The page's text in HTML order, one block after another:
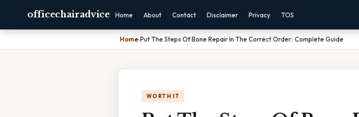
officechairadvice Home About Contact Disclaimer Privacy TOS
Home›Put The Steps Of Bone Repair In The Correct Order.: Complete Guide
WORTH IT